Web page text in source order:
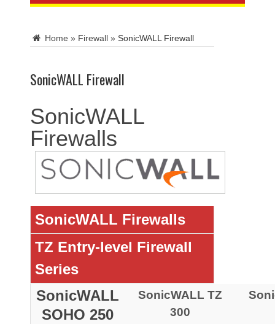
Home » Firewall » SonicWALL Firewall
SonicWALL Firewall
SonicWALL
Firewalls
SonicWALL Firewalls
TZ Entry-level Firewall
Series
SonicWALL
SOHO 250
SonicWALL TZ
300